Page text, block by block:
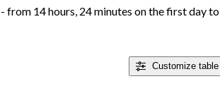
from 14 hours, 24 minutes on the first day to
Customize table